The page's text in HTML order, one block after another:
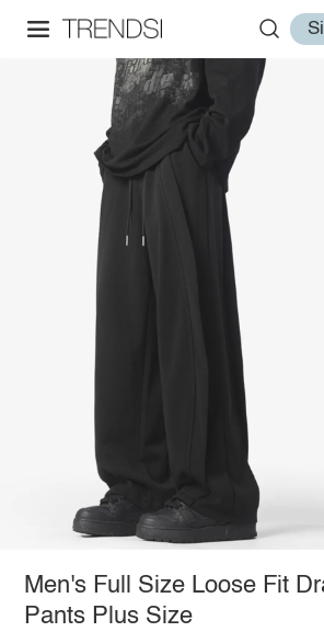
Men's Full Size Loose Fit
Pants Plus Size